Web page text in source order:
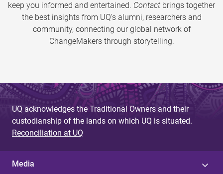
keep you informed and entertained. Contact brings together
the best insights from UQ’s alumni, researchers and
community, connecting our global network of
ChangeMakers through storytelling.
UQ acknowledges the Traditional Owners and their
custodianship of the lands on which UQ is situated.
Reconciliation at UQ
Media